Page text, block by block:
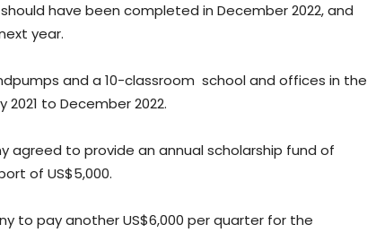
have been completed in December 2022, and
year.
and a 10-classroom school and offices in the
to December 2022.
agreed to provide an annual scholarship fund of
of US$5,000.
to pay another US$6,000 per quarter for the